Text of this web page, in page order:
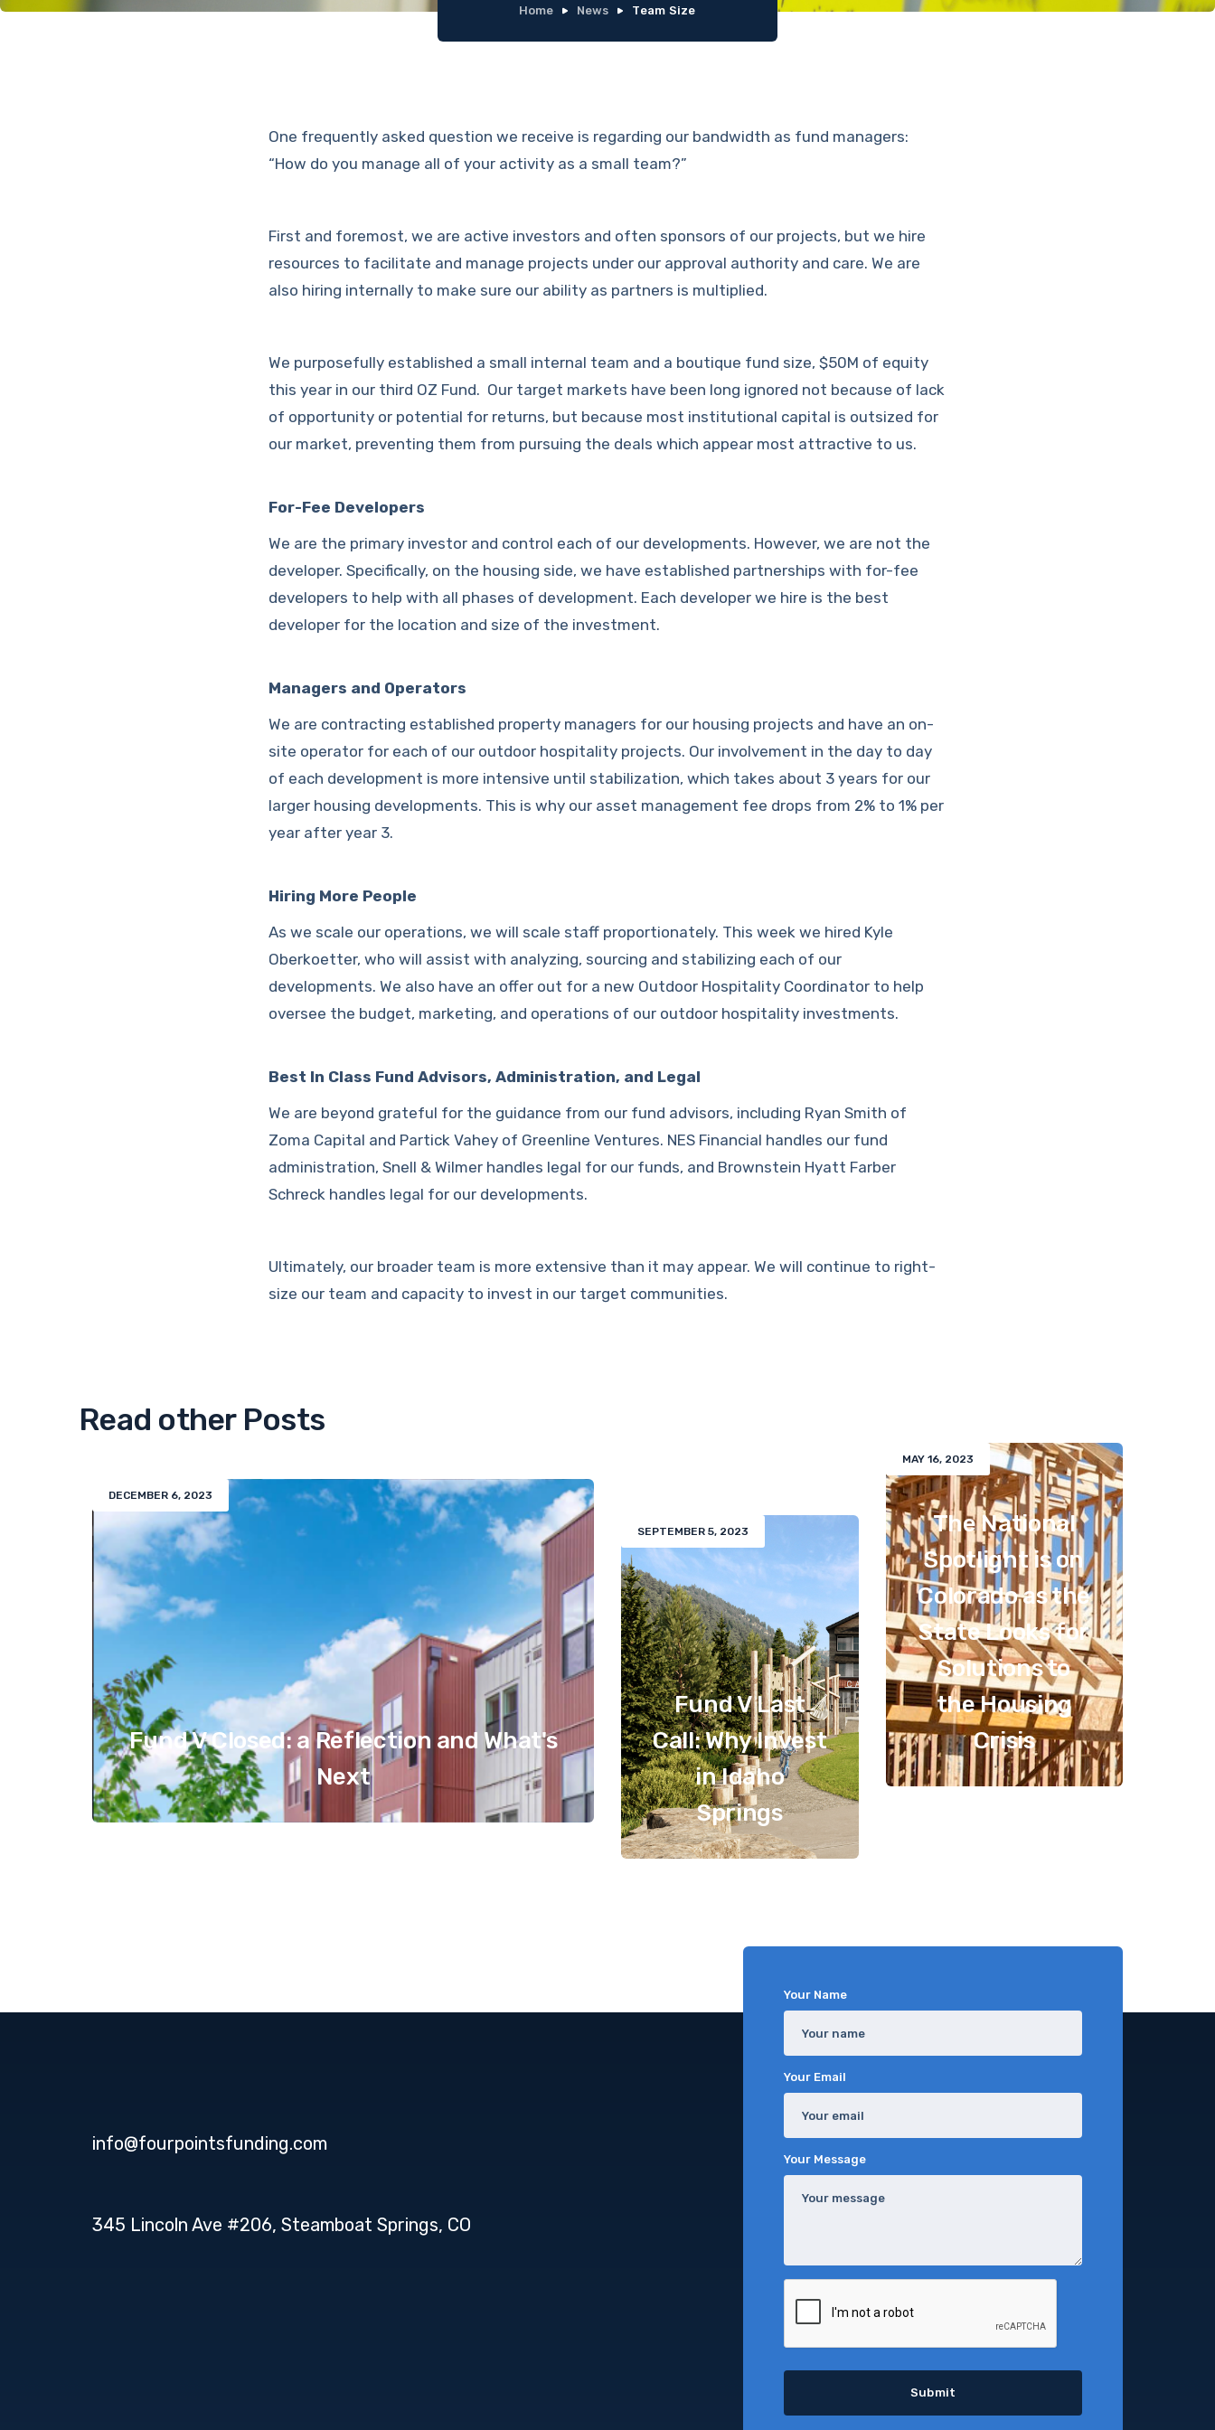
Home News Team Size
One frequently asked question we receive is regarding our bandwidth as fund managers:
“How do you manage all of your activity as a small team?”
First and foremost, we are active investors and often sponsors of our projects, but we hire
resources to facilitate and manage projects under our approval authority and care. We are
also hiring internally to make sure our ability as partners is multiplied.
We purposefully established a small internal team and a boutique fund size, $50M of equity
this year in our third OZ Fund. Our target markets have been long ignored not because of lack
of opportunity or potential for returns, but because most institutional capital is outsized for
our market, preventing them from pursuing the deals which appear most attractive to us.
For-Fee Developers
We are the primary investor and control each of our developments. However, we are not the
developer. Specifically, on the housing side, we have established partnerships with for-fee
developers to help with all phases of development. Each developer we hire is the best
developer for the location and size of the investment.
Managers and Operators
We are contracting established property managers for our housing projects and have an on-
site operator for each of our outdoor hospitality projects. Our involvement in the day to day
of each development is more intensive until stabilization, which takes about 3 years for our
larger housing developments. This is why our asset management fee drops from 2% to 1% per
year after year 3.
Hiring More People
As we scale our operations, we will scale staff proportionately. This week we hired Kyle
Oberkoetter, who will assist with analyzing, sourcing and stabilizing each of our
developments. We also have an offer out for a new Outdoor Hospitality Coordinator to help
oversee the budget, marketing, and operations of our outdoor hospitality investments.
Best In Class Fund Advisors, Administration, and Legal
We are beyond grateful for the guidance from our fund advisors, including Ryan Smith of
Zoma Capital and Partick Vahey of Greenline Ventures. NES Financial handles our fund
administration, Snell & Wilmer handles legal for our funds, and Brownstein Hyatt Farber
Schreck handles legal for our developments.
Ultimately, our broader team is more extensive than it may appear. We will continue to right-
size our team and capacity to invest in our target communities.
Read other Posts
DECEMBER 6, 2023
Fund V Closed: a Reflection and What's
Next
SEPTEMBER 5, 2023
Fund V Last
Call: Why Invest
in Idaho
Springs
MAY 16, 2023
The National
Spotlight is on
Colorado as the
State Looks for
Solutions to
the Housing
Crisis
Your Name
Your Email
Your Message
info@fourpointsfunding.com
345 Lincoln Ave #206, Steamboat Springs, CO